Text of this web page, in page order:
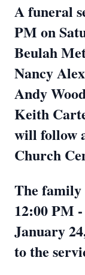
A funeral
PM on
Beulah
Nancy
Andy
Keith
will follow
Church
The
12:00 PM
January
to the